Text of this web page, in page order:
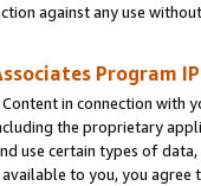
against any use
Program
in connection
the proprietary
use certain types of
to you, you agree